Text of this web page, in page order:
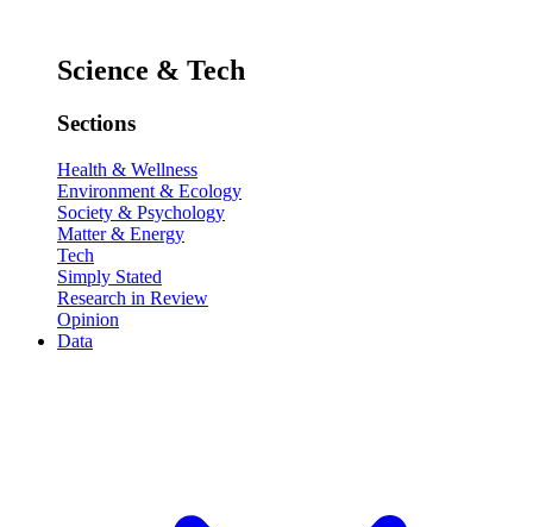
Science & Tech
Sections
Health & Wellness
Environment & Ecology
Society & Psychology
Matter & Energy
Tech
Simply Stated
Research in Review
Opinion
Data